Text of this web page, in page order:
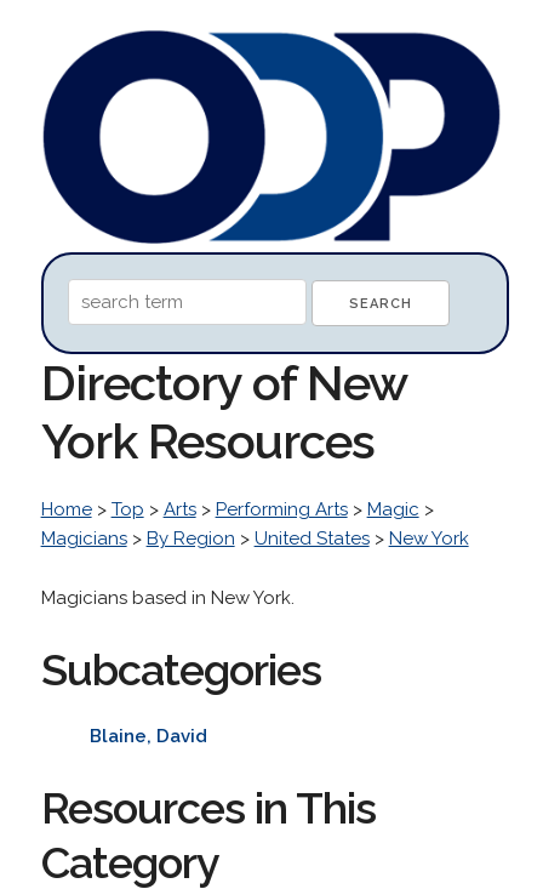
Directory of New
York Resources
Home> Top > Arts> Performing Arts> Magic >
Magicians> By Region > United States> New York
Magicians based in New York.
Subcategories
Blaine, David
Resources in This
Category